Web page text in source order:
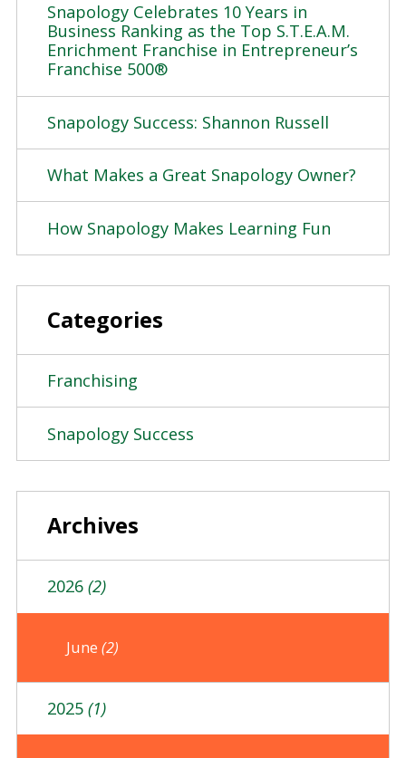
Snapology Celebrates 10 Years in
Business Ranking as the Top S.T.E.A.M.
Enrichment Franchise in Entrepreneur’s
Franchise 500®
Snapology Success: Shannon Russell
What Makes a Great Snapology Owner?
How Snapology Makes Learning Fun
Categories
Franchising
Snapology Success
Archives
2026 (2)
June(2)
2025 (1)